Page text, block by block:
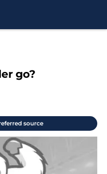
go?
source